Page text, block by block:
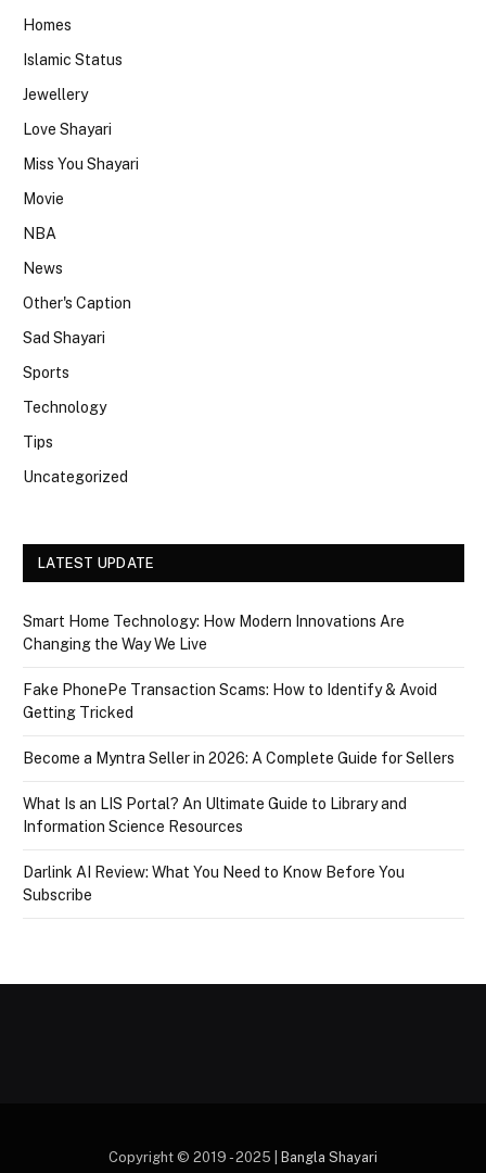
Homes
Islamic Status
Jewellery
Love Shayari
Miss You Shayari
Movie
NBA
News
Other's Caption
Sad Shayari
Sports
Technology
Tips
Uncategorized
LATEST UPDATE
Smart Home Technology: How Modern Innovations Are
Changing the Way We Live
Fake PhonePe Transaction Scams: How to Identify & Avoid
Getting Tricked
Become a Myntra Seller in 2026: A Complete Guide for Sellers
What Is an LIS Portal? An Ultimate Guide to Library and
Information Science Resources
Darlink AI Review: What You Need to Know Before You
Subscribe
Copyright © 2019 - 2025 | Bangla Shayari